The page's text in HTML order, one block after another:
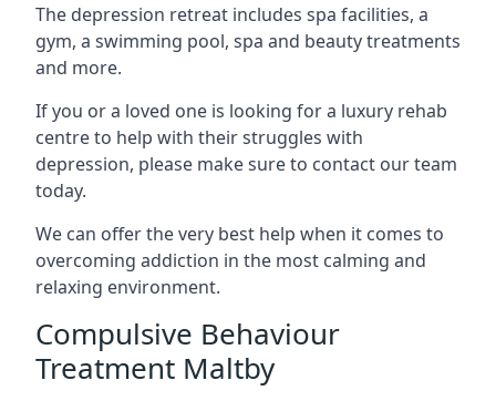
The depression retreat includes spa facilities, a
gym, a swimming pool, spa and beauty treatments
and more.
If you or a loved one is looking for a luxury rehab
centre to help with their struggles with
depression, please make sure to contact our team
today.
We can offer the very best help when it comes to
overcoming addiction in the most calming and
relaxing environment.
Compulsive Behaviour
Treatment Maltby